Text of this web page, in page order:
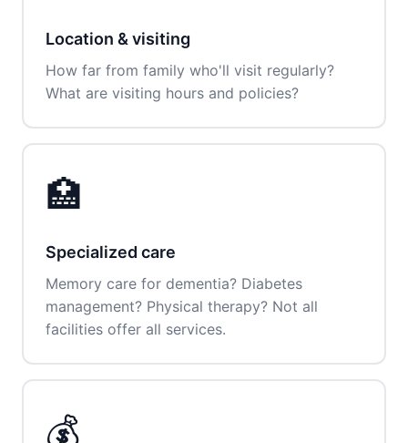
Location & visiting
How far from family who'll visit regularly?
What are visiting hours and policies?
🏥
Specialized care
Memory care for dementia? Diabetes
management? Physical therapy? Not all
facilities offer all services.
💰